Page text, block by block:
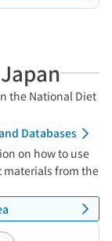
the National Diet
Databases
on how to use
materials from the